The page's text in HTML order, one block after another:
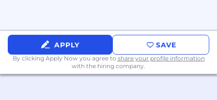
APPLY SAVE
By clicking Apply Now you agree to share your profile information
with the hiring company.